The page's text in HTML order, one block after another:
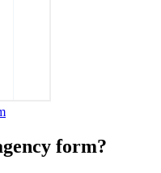
form?